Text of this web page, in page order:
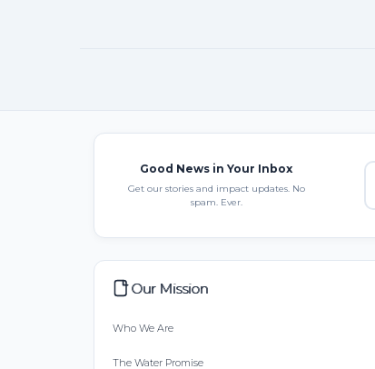
Good News in Your Inbox
Get our stories and impact updates. No
spam. Ever.
Our Mission
Who We Are
The Water Promise